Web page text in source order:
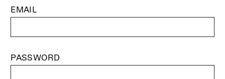
EMAIL
PASSWORD